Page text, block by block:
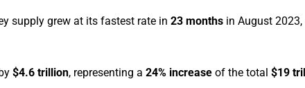
supply grew at its fastest rate in 23 months in August
$4.6 trillion, representing a 24% increase of the total $19